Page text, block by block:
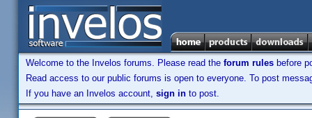
Welcome to the Invelos forums. Please read the forum rules before
Read access to our public forums is open to everyone. To post
If you have an Invelos account, sign in to post.